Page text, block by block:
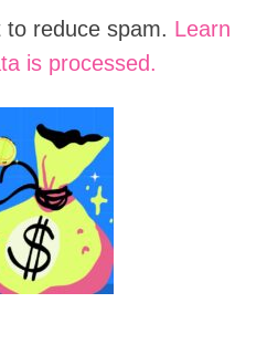
reduce spam. Learn
is processed.